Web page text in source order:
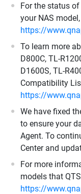
For the status
your NAS
https://
To learn more
D800C, TL-
D1600S, TL-
Compatibility
https://
We have fixed
to ensure your
Agent. To
Center and
For more
models that
https://